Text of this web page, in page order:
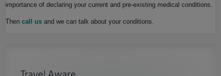
importance of declaring your current and pre-existing medical conditions.
Then call us and we can talk about your conditions.
Travel Aware